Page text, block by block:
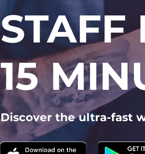
STAFF
15
Discover the ultra-fast